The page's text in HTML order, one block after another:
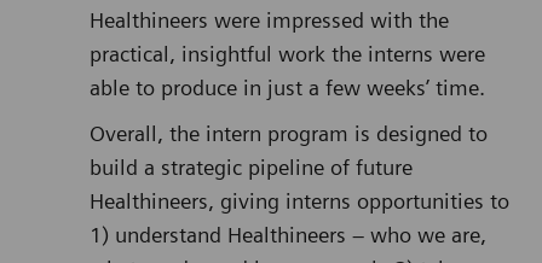
Healthineers were impressed with the
practical, insightful work the interns were
able to produce in just a few weeks’ time.
Overall, the intern program is designed to
build a strategic pipeline of future
Healthineers, giving interns opportunities to
1) understand Healthineers – who we are,